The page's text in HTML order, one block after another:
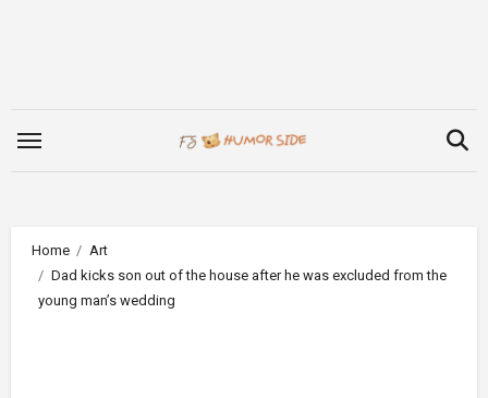
Home
Art
Dad kicks son out of the house after he was excluded from the
young man’s wedding